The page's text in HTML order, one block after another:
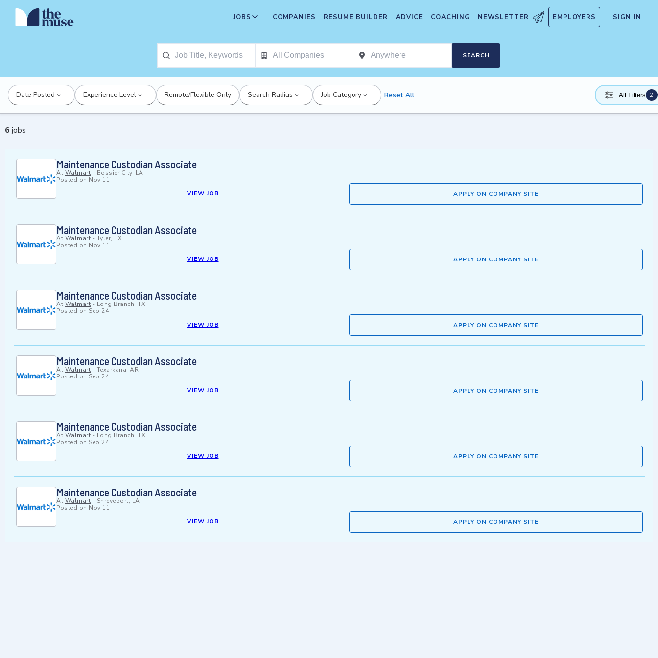
JOBS COMPANIES RESUME BUILDER ADVICE COACHING NEWSLETTER EMPLOYERS SIGN IN
SEARCH
Date Posted Experience Level Remote/Flexible Only Search Radius Job Category Reset All All Filters 2
6 jobs
Maintenance Custodian Associate
At Walmart - Bossier City, LA
Posted on Nov 11
VIEW JOB
APPLY ON COMPANY SITE
Maintenance Custodian Associate
At Walmart - Tyler, TX
Posted on Nov 11
VIEW JOB
APPLY ON COMPANY SITE
Maintenance Custodian Associate
At Walmart - Long Branch, TX
Posted on Sep 24
VIEW JOB
APPLY ON COMPANY SITE
Maintenance Custodian Associate
At Walmart - Texarkana, AR
Posted on Sep 24
VIEW JOB
APPLY ON COMPANY SITE
Maintenance Custodian Associate
At Walmart - Long Branch, TX
Posted on Sep 24
VIEW JOB
APPLY ON COMPANY SITE
Maintenance Custodian Associate
At Walmart - Shreveport, LA
Posted on Nov 11
VIEW JOB
APPLY ON COMPANY SITE